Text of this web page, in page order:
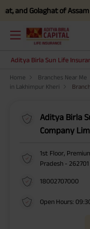
Golaghat of Assam
Aditya Birla Sun Life
Home Branches Near Me
in Lakhimpur Kheri
Aditya Birla
Company
1st Floor,
Pradesh - 262701
18002707000
Open Hours: